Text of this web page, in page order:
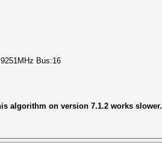
Bus:16
algorithm on version 7.1.2 works slower.